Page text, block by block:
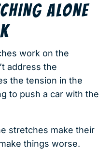
ALONE
work on the
address the
the tension in the
to push a car with the
stretches make their
things worse.